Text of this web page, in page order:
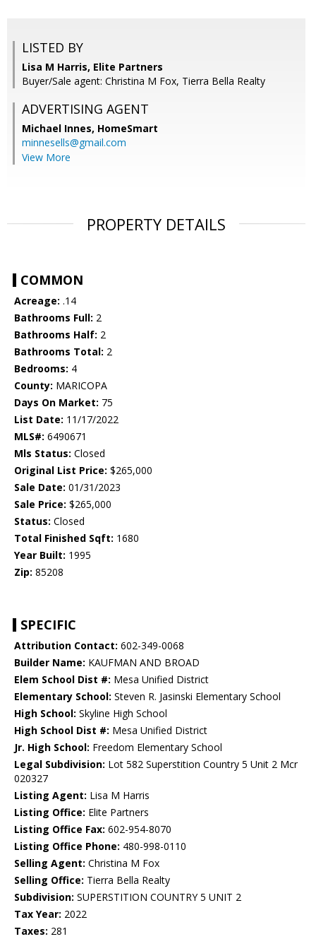
LISTED BY
Lisa M Harris, Elite Partners
Buyer/Sale agent: Christina M Fox, Tierra Bella Realty
ADVERTISING AGENT
Michael Innes, HomeSmart
minnesells@gmail.com
View More
PROPERTY DETAILS
COMMON
Acreage: .14
Bathrooms Full: 2
Bathrooms Half: 2
Bathrooms Total: 2
Bedrooms: 4
County: MARICOPA
Days On Market: 75
List Date: 11/17/2022
MLS#: 6490671
Mls Status: Closed
Original List Price: $265,000
Sale Date: 01/31/2023
Sale Price: $265,000
Status: Closed
Total Finished Sqft: 1680
Year Built: 1995
Zip: 85208
SPECIFIC
Attribution Contact: 602-349-0068
Builder Name: KAUFMAN AND BROAD
Elem School Dist #: Mesa Unified District
Elementary School: Steven R. Jasinski Elementary School
High School: Skyline High School
High School Dist #: Mesa Unified District
Jr. High School: Freedom Elementary School
Legal Subdivision: Lot 582 Superstition Country 5 Unit 2 Mcr
020327
Listing Agent: Lisa M Harris
Listing Office: Elite Partners
Listing Office Fax: 602-954-8070
Listing Office Phone: 480-998-0110
Selling Agent: Christina M Fox
Selling Office: Tierra Bella Realty
Subdivision: SUPERSTITION COUNTRY 5 UNIT 2
Tax Year: 2022
Taxes: 281